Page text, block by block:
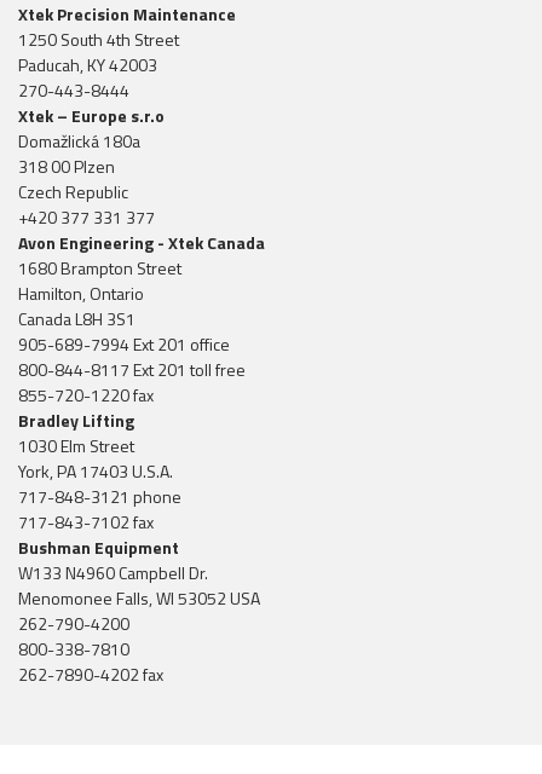
Xtek Precision Maintenance
1250 South 4th Street
Paducah, KY 42003
270-443-8444
Xtek – Europe s.r.o
Domažlická 180a
318 00 Plzen
Czech Republic
+420 377 331 377
Avon Engineering - Xtek Canada
1680 Brampton Street
Hamilton, Ontario
Canada L8H 3S1
905-689-7994 Ext 201 office
800-844-8117 Ext 201 toll free
855-720-1220 fax
Bradley Lifting
1030 Elm Street
York, PA 17403 U.S.A.
717-848-3121 phone
717-843-7102 fax
Bushman Equipment
W133 N4960 Campbell Dr.
Menomonee Falls, WI 53052 USA
262-790-4200
800-338-7810
262-7890-4202 fax